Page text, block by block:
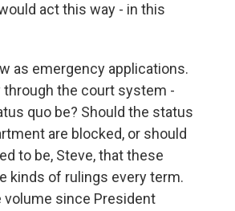
act this way - in this
as emergency applications.
the court system -
quo be? Should the status
are blocked, or should
to be, Steve, that these
kinds of rulings every term.
volume since President